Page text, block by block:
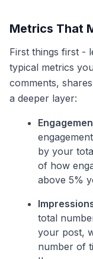
Metrics That
First things first -
typical metrics
comments,
a deeper layer:
by your
of how
above 5%
total
your post,
number of